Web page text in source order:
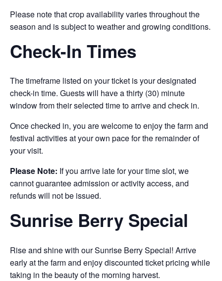
Please note that crop availability varies throughout the
season and is subject to weather and growing conditions.
Check-In Times
The timeframe listed on your ticket is your designated
check-in time. Guests will have a thirty (30) minute
window from their selected time to arrive and check in.
Once checked in, you are welcome to enjoy the farm and
festival activities at your own pace for the remainder of
your visit.
Please Note: If you arrive late for your time slot, we
cannot guarantee admission or activity access, and
refunds will not be issued.
Sunrise Berry Special
Rise and shine with our Sunrise Berry Special! Arrive
early at the farm and enjoy discounted ticket pricing while
taking in the beauty of the morning harvest.